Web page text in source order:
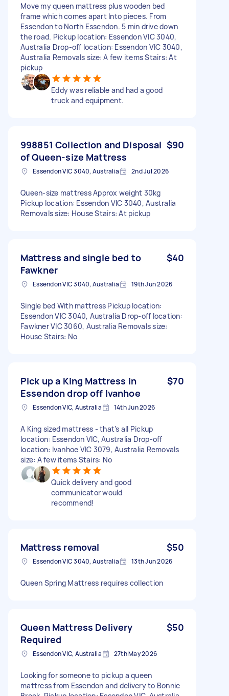
Move my queen mattress plus wooden bed
frame which comes apart Into pieces. From
Essendon to North Essendon. 5 min drive down
the road. Pickup location: Essendon VIC 3040,
Australia Drop-off location: Essendon VIC 3040,
Australia Removals size: A few items Stairs: At
pickup
Eddy was reliable and had a good
truck and equipment.
998851 Collection and Disposal
of Queen-size Mattress
$90
Essendon VIC 3040, Australia 2nd Jul 2026
Queen-size mattress Approx weight 30kg
Pickup location: Essendon VIC 3040, Australia
Removals size: House Stairs: At pickup
Mattress and single bed to
Fawkner
$40
Essendon VIC 3040, Australia 19th Jun 2026
Single bed With mattress Pickup location:
Essendon VIC 3040, Australia Drop-off location:
Fawkner VIC 3060, Australia Removals size:
House Stairs: No
Pick up a King Mattress in
Essendon drop off Ivanhoe
$70
Essendon VIC, Australia 14th Jun 2026
A King sized mattress - that’s all Pickup
location: Essendon VIC, Australia Drop-off
location: Ivanhoe VIC 3079, Australia Removals
size: A few items Stairs: No
Quick delivery and good
communicator would
recommend!
Mattress removal $50
Essendon VIC 3040, Australia 13th Jun 2026
Queen Spring Mattress requires collection
Queen Mattress Delivery
Required
$50
Essendon VIC, Australia 27th May 2026
Looking for someone to pickup a queen
mattress from Essendon and delivery to Bonnie